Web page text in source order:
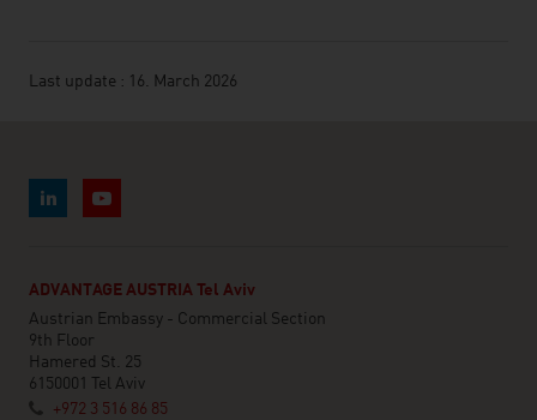
Last update : 16. March 2026
ADVANTAGE AUSTRIA Tel Aviv
Austrian Embassy - Commercial Section
9th Floor
Hamered St. 25
6150001 Tel Aviv
+972 3 516 86 85